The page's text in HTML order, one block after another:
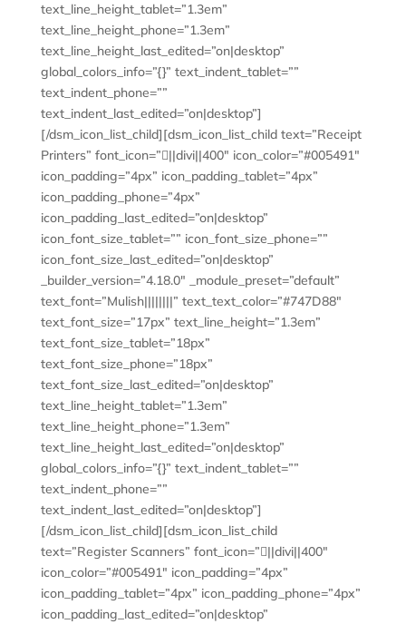
text_line_height_tablet=”1.3em”
text_line_height_phone=”1.3em”
text_line_height_last_edited=”on|desktop”
global_colors_info=”{}” text_indent_tablet=””
text_indent_phone=””
text_indent_last_edited=”on|desktop”]
[/dsm_icon_list_child][dsm_icon_list_child text=”Receipt
Printers” font_icon=”||divi||400″ icon_color=”#005491″
icon_padding=”4px” icon_padding_tablet=”4px”
icon_padding_phone=”4px”
icon_padding_last_edited=”on|desktop”
icon_font_size_tablet=”” icon_font_size_phone=””
icon_font_size_last_edited=”on|desktop”
_builder_version=”4.18.0″ _module_preset=”default”
text_font=”Mulish||||||||” text_text_color=”#747D88″
text_font_size=”17px” text_line_height=”1.3em”
text_font_size_tablet=”18px”
text_font_size_phone=”18px”
text_font_size_last_edited=”on|desktop”
text_line_height_tablet=”1.3em”
text_line_height_phone=”1.3em”
text_line_height_last_edited=”on|desktop”
global_colors_info=”{}” text_indent_tablet=””
text_indent_phone=””
text_indent_last_edited=”on|desktop”]
[/dsm_icon_list_child][dsm_icon_list_child
text=”Register Scanners” font_icon=”||divi||400″
icon_color=”#005491″ icon_padding=”4px”
icon_padding_tablet=”4px” icon_padding_phone=”4px”
icon_padding_last_edited=”on|desktop”